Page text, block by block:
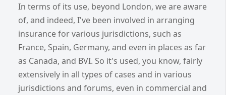
In terms of its use, beyond London, we are aware
of, and indeed, I've been involved in arranging
insurance for various jurisdictions, such as
France, Spain, Germany, and even in places as far
as Canada, and BVI. So it's used, you know, fairly
extensively in all types of cases and in various
jurisdictions and forums, even in commercial and